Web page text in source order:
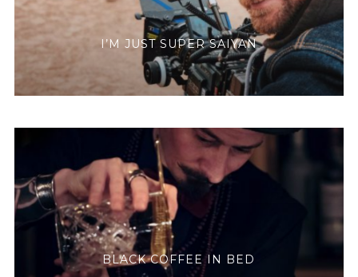
I’M JUST SUPER SAIYAN
BLACK COFFEE IN BED